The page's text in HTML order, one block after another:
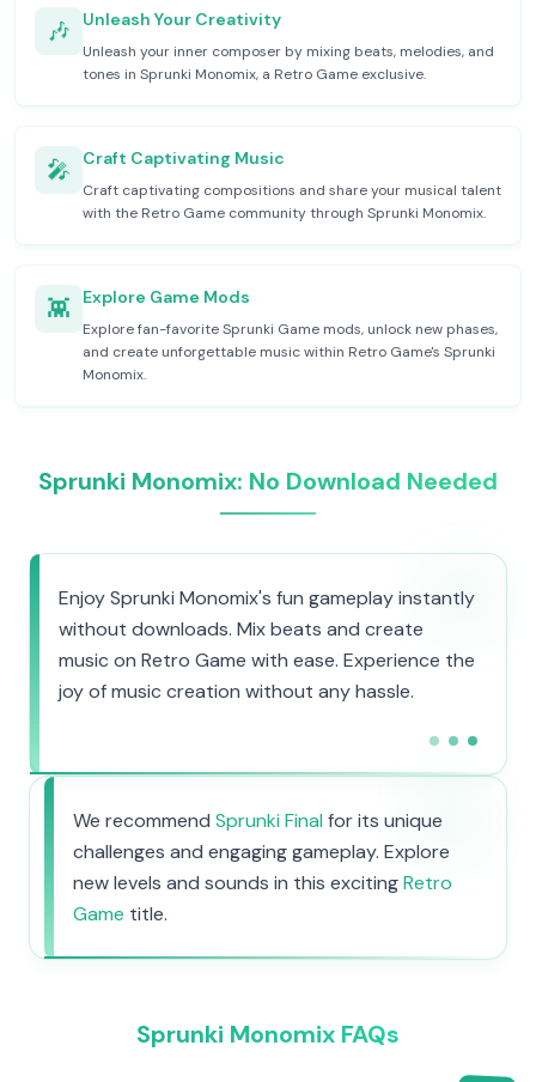
🎶 Unleash Your Creativity
Unleash your inner composer by mixing beats, melodies, and
tones in Sprunki Monomix, a Retro Game exclusive.
🎤 Craft Captivating Music
Craft captivating compositions and share your musical talent
with the Retro Game community through Sprunki Monomix.
👾 Explore Game Mods
Explore fan-favorite Sprunki Game mods, unlock new phases,
and create unforgettable music within Retro Game's Sprunki
Monomix.
Sprunki Monomix: No Download Needed
Enjoy Sprunki Monomix's fun gameplay instantly
without downloads. Mix beats and create
music on Retro Game with ease. Experience the
joy of music creation without any hassle.
We recommend Sprunki Final for its unique
challenges and engaging gameplay. Explore
new levels and sounds in this excitingRetro
Game title.
Sprunki Monomix FAQs